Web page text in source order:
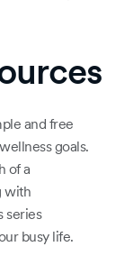
and free
goals.
of a
with
series
busy life.